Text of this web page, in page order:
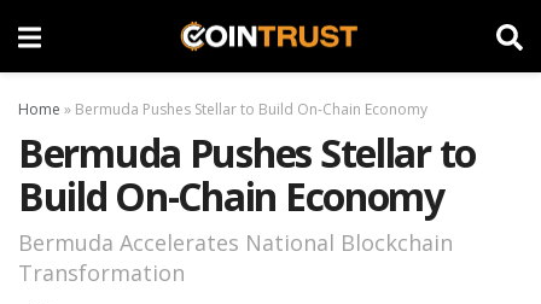
Home » Bermuda Pushes Stellar to Build On-Chain Economy
Bermuda Pushes Stellar to
Build On-Chain Economy
Bermuda Accelerates National Blockchain
Transformation